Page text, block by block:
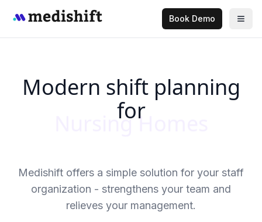
Book Demo
Modern shift planning
for
Medishift offers a simple solution for your staff
organization - strengthens your team and
relieves your management.